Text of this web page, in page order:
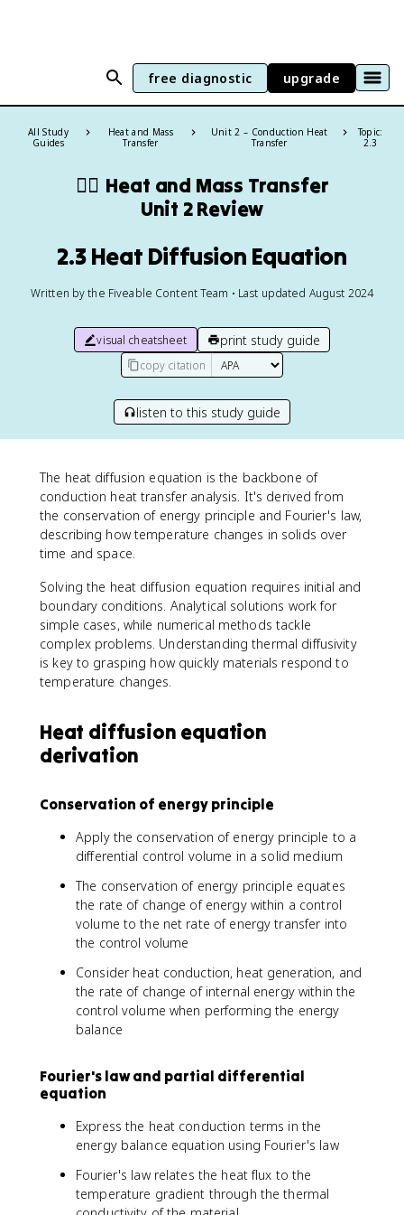
free diagnostic upgrade
All Study
Guides
Heat and Mass
Transfer
Unit 2 – Conduction Heat
Transfer
Topic:
2.3
❤️‍🔥 Heat and Mass Transfer
Unit 2 Review
2.3 Heat Diffusion Equation
Written by the Fiveable Content Team • Last updated August 2024
visual cheatsheet print study guide
copy citation
listen to this study guide
The heat diffusion equation is the backbone of
conduction heat transfer analysis. It's derived from
the conservation of energy principle and Fourier's law,
describing how temperature changes in solids over
time and space.
Solving the heat diffusion equation requires initial and
boundary conditions. Analytical solutions work for
simple cases, while numerical methods tackle
complex problems. Understanding thermal diffusivity
is key to grasping how quickly materials respond to
temperature changes.
Heat diffusion equation
derivation
Conservation of energy principle
Apply the conservation of energy principle to a
differential control volume in a solid medium
The conservation of energy principle equates
the rate of change of energy within a control
volume to the net rate of energy transfer into
the control volume
Consider heat conduction, heat generation, and
the rate of change of internal energy within the
control volume when performing the energy
balance
Fourier's law and partial differential
equation
Express the heat conduction terms in the
energy balance equation using Fourier's law
Fourier's law relates the heat flux to the
temperature gradient through the thermal